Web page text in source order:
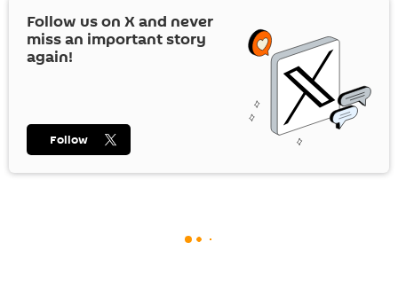
Follow us on Xand never
miss an important story
again!
Follow